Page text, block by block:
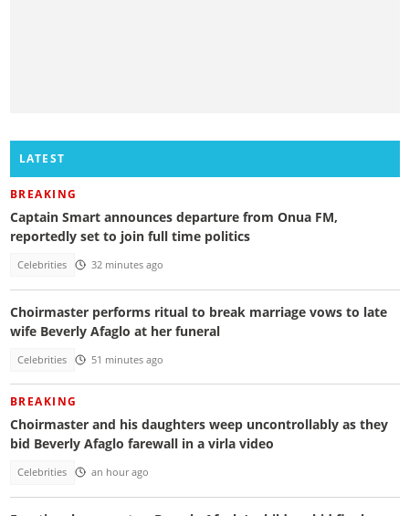
LATEST
BREAKING
Captain Smart announces departure from Onua FM,
reportedly set to join full time politics
Celebrities 32 minutes ago
Choirmaster performs ritual to break marriage vows to late
wife Beverly Afaglo at her funeral
Celebrities 51 minutes ago
BREAKING
Choirmaster and his daughters weep uncontrollably as they
bid Beverly Afaglo farewall in a virla video
Celebrities an hour ago